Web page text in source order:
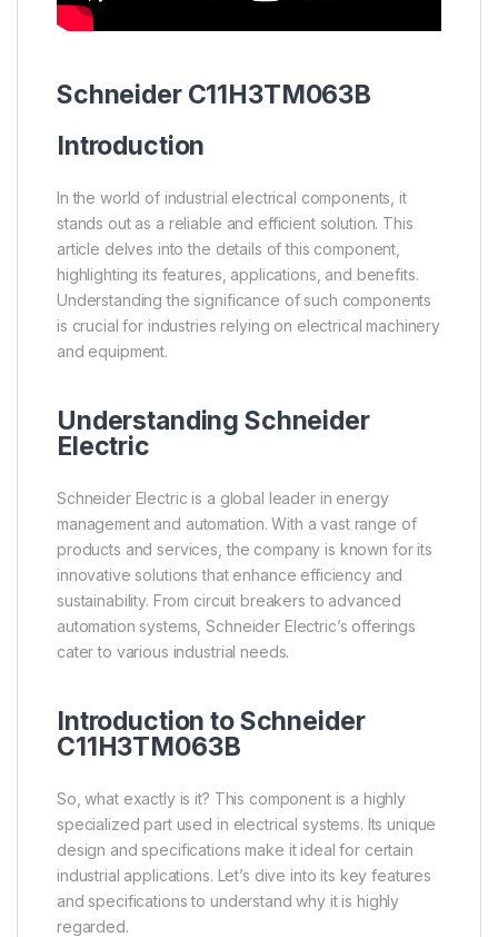
SchneiderC11H3TM063B
Introduction
In the world of industrial electrical components, it
stands out as a reliable and efficient solution. This
article delves into the details of this component,
highlighting its features, applications, and benefits.
Understanding the significance of such components
is crucial for industries relying on electrical machinery
and equipment.
UnderstandingSchneider
Electric
Schneider Electric is a global leader in energy
management and automation. With a vast range of
products and services, the company is known for its
innovative solutions that enhance efficiency and
sustainability. From circuit breakers to advanced
automation systems, Schneider Electric’s offerings
cater to various industrial needs.
Introduction to Schneider
C11H3TM063B
So, what exactly is it? This component is a highly
specialized part used in electrical systems. Its unique
design and specifications make it ideal for certain
industrial applications. Let’s dive into its key features
and specifications to understand why it is highly
regarded.